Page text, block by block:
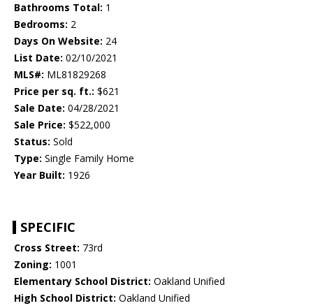
Bathrooms Total: 1
Bedrooms: 2
Days On Website: 24
List Date: 02/10/2021
MLS#: ML81829268
Price per sq. ft.: $621
Sale Date: 04/28/2021
Sale Price: $522,000
Status: Sold
Type: Single Family Home
Year Built: 1926
SPECIFIC
Cross Street: 73rd
Zoning: 1001
Elementary School District: Oakland Unified
High School District: Oakland Unified